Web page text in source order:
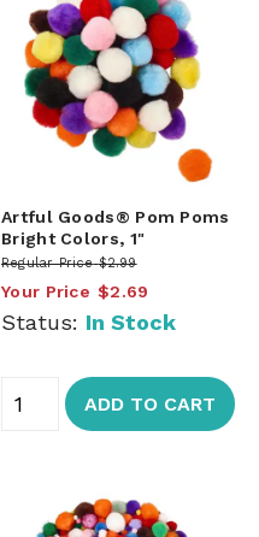
Artful Goods® Pom Poms
Bright Colors, 1"
Regular Price $2.99
Your Price $2.69
Status: In Stock
ADD TO CART